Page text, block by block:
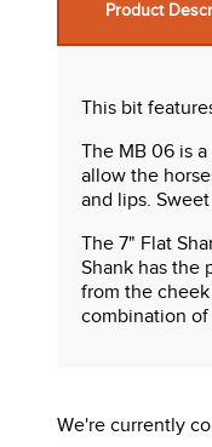
Product
This bit
The MB 06 is
allow the
and lips.
The 7" Flat
Shank has the
from the
combination
MB 06
We're currently